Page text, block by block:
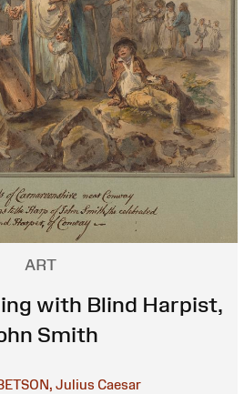
ART
with Blind Harpist,
Smith
Julius Caesar